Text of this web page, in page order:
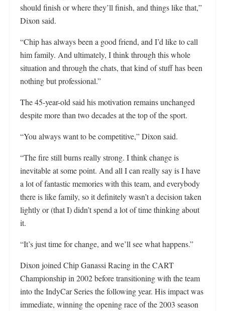
should finish or where they’ll finish, and things like that,”
Dixon said.
“Chip has always been a good friend, and I’d like to call
him family. And ultimately, I think through this whole
situation and through the chats, that kind of stuff has been
nothing but professional.”
The 45-year-old said his motivation remains unchanged
despite more than two decades at the top of the sport.
“You always want to be competitive,” Dixon said.
“The fire still burns really strong. I think change is
inevitable at some point. And all I can really say is I have
a lot of fantastic memories with this team, and everybody
there is like family, so it definitely wasn’t a decision taken
lightly or (that I) didn’t spend a lot of time thinking about
it.
“It’s just time for change, and we’ll see what happens.”
Dixon joined Chip Ganassi Racing in the CART
Championship in 2002 before transitioning with the team
into the IndyCar Series the following year. His impact was
immediate, winning the opening race of the 2003 season